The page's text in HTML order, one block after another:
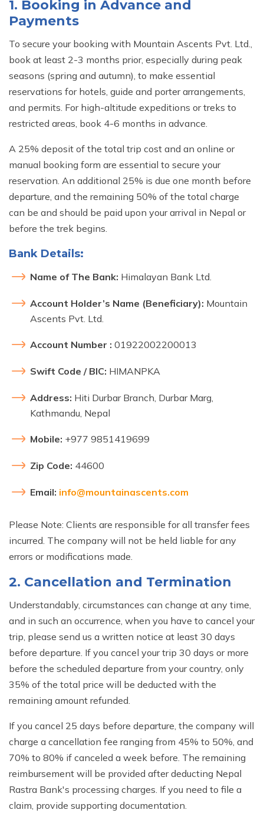
MERA PEAK CLIMBING (6,476 M/21246 FT)
CHULU WEST PEAK CLIMBING (6,419 M/21069 FT)
PISANG PEAK CLIMBING (6,091 M/19,984 FT)
TRAVEL VIDEOS
TERMS AND CONDITIONS
PRIVACY POLICY
BLOG
1. Booking in Advance and
Payments
To secure your booking with Mountain Ascents Pvt. Ltd.,
book at least 2-3 months prior, especially during peak
seasons (spring and autumn), to make essential
reservations for hotels, guide and porter arrangements,
and permits. For high-altitude expeditions or treks to
restricted areas, book 4-6 months in advance.
A 25% deposit of the total trip cost and an online or
manual booking form are essential to secure your
reservation. An additional 25% is due one month before
departure, and the remaining 50% of the total charge
can be and should be paid upon your arrival in Nepal or
before the trek begins.
Bank Details:
Name of The Bank: Himalayan Bank Ltd.
Account Holder’s Name (Beneficiary): Mountain
Ascents Pvt. Ltd.
Account Number : 01922002200013
Swift Code / BIC: HIMANPKA
Address: Hiti Durbar Branch, Durbar Marg,
Kathmandu, Nepal
Mobile: +977 9851419699
Zip Code: 44600
Email: info@mountainascents.com
Please Note: Clients are responsible for all transfer fees
incurred. The company will not be held liable for any
errors or modifications made.
2. Cancellation and Termination
Understandably, circumstances can change at any time,
and in such an occurrence, when you have to cancel your
trip, please send us a written notice at least 30 days
before departure. If you cancel your trip 30 days or more
before the scheduled departure from your country, only
35% of the total price will be deducted with the
remaining amount refunded.
If you cancel 25 days before departure, the company will
charge a cancellation fee ranging from 45% to 50%, and
70% to 80% if canceled a week before. The remaining
reimbursement will be provided after deducting Nepal
Rastra Bank's processing charges. If you need to file a
claim, provide supporting documentation.